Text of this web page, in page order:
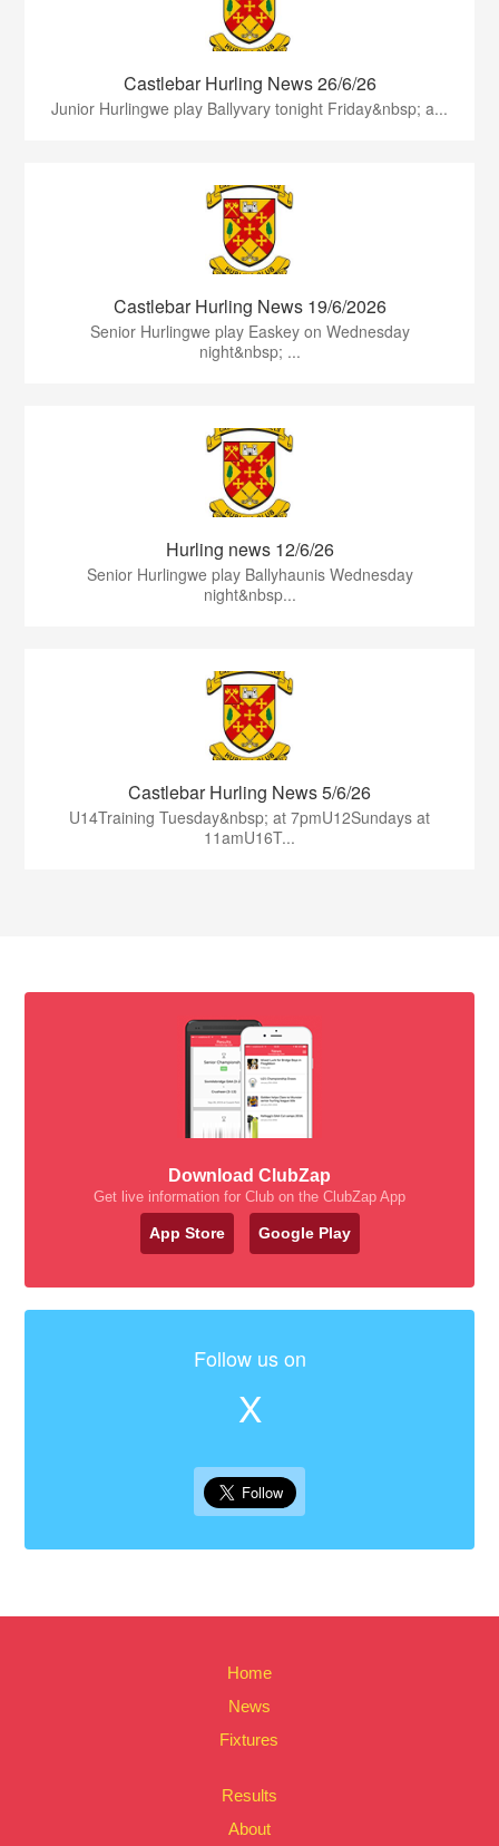
Castlebar Hurling News 26/6/26
Junior Hurlingwe play Ballyvary tonight Friday&nbsp; a...
Castlebar Hurling News 19/6/2026
Senior Hurlingwe play Easkey on Wednesday
night&nbsp; ...
Hurling news 12/6/26
Senior Hurlingwe play Ballyhaunis Wednesday
night&nbsp...
Castlebar Hurling News 5/6/26
U14Training Tuesday&nbsp; at 7pmU12Sundays at
11amU16T...
Download ClubZap
Get live information for Club on the ClubZap App
App Store Google Play
Follow us on
X
Home
News
Fixtures
Results
About